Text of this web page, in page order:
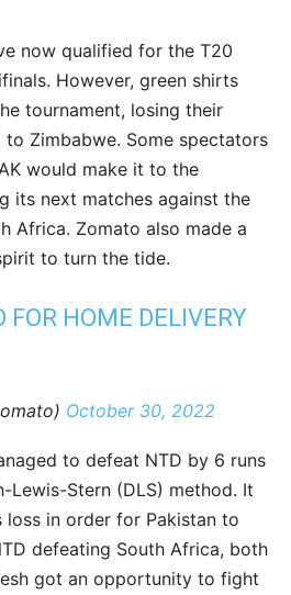
now qualified for the T20
However, green shirts
tournament, losing their
Zimbabwe. Some spectators
would make it to the
its next matches against the
Africa. Zomato also made a
to turn the tide.
FOR HOME DELIVERY
October 30, 2022
to defeat NTD by 6 runs
Lewis-Stern (DLS) method. It
loss in order for Pakistan to
defeating South Africa, both
got an opportunity to fight